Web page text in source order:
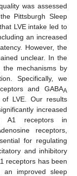
was assessed
Pittsburgh Sleep
LVE intake led to
an increased
However, the
unclear. In the
the mechanisms by
Specifically, we
and GABAA
of LVE. Our results
increased
A1 receptors in
receptors,
for regulating
and inhibitory
receptors has been
an improved sleep